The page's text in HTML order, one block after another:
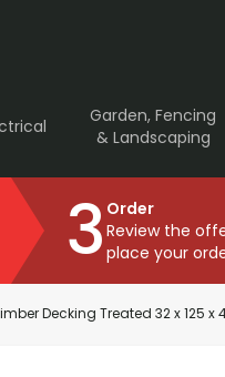
Garden, Fencing
& Landscaping
3 Order
Review the
place your
Decking Treated 32 x 125